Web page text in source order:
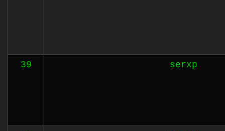
39 serxp